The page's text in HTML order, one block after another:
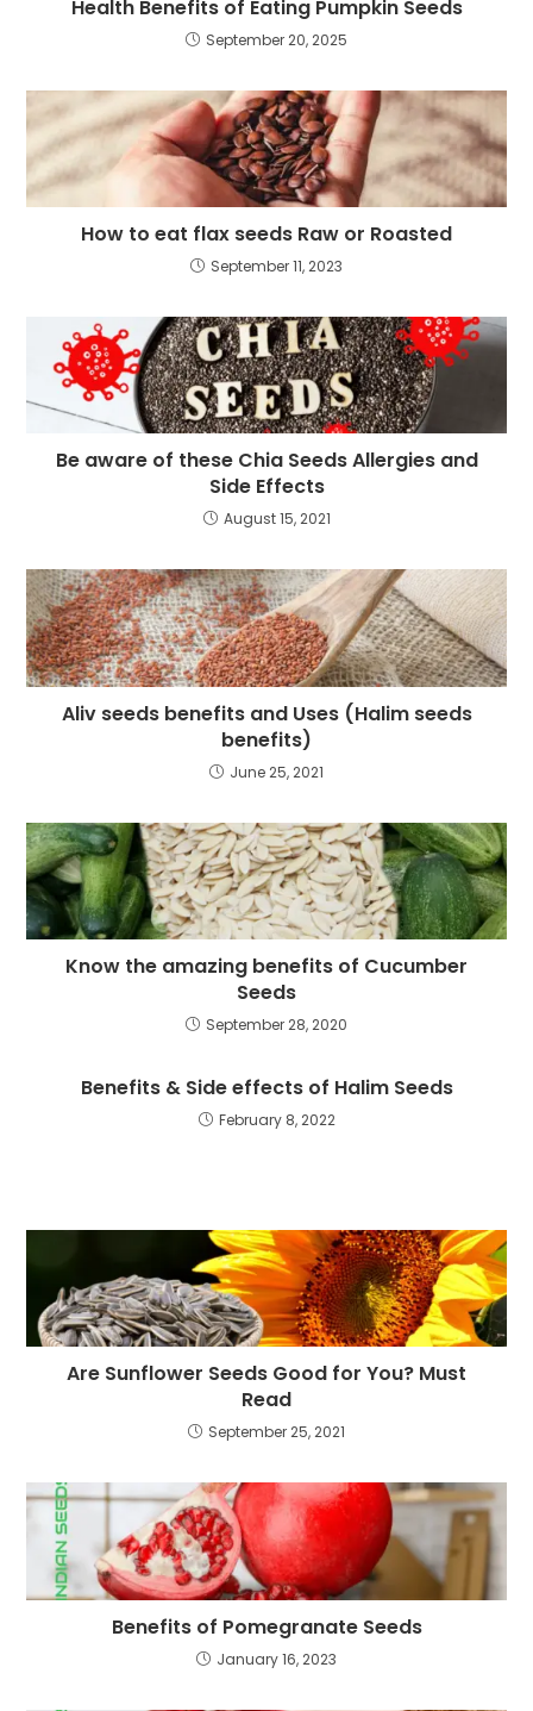
Health Benefits of Eating Pumpkin Seeds
September 20, 2025
How to eat flax seeds Raw or Roasted
September 11, 2023
Be aware of these Chia Seeds Allergies and
Side Effects
August 15, 2021
Aliv seeds benefits and Uses (Halim seeds
benefits)
June 25, 2021
Know the amazing benefits of Cucumber
Seeds
September 28, 2020
Benefits & Side effects of Halim Seeds
February 8, 2022
Are Sunflower Seeds Good for You? Must
Read
September 25, 2021
Benefits of Pomegranate Seeds
January 16, 2023